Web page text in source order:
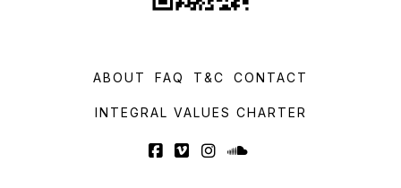
ABOUT FAQ T&C CONTACT
INTEGRAL VALUES CHARTER